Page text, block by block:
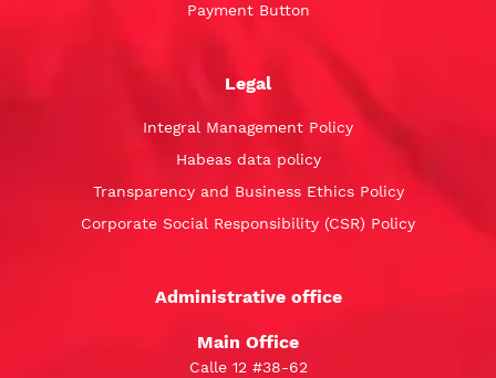
Payment Button
Legal
Integral Management Policy
Habeas data policy
Transparency and Business Ethics Policy
Corporate Social Responsibility (CSR) Policy
Administrative office
Main Office
Calle 12 #38-62